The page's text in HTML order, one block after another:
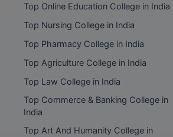
Top Online Education College in India
Top Nursing College in India
Top Pharmacy College in India
Top Agriculture College in India
Top Law College in India
Top Commerce & Banking College in
India
Top Art And Humanity College in